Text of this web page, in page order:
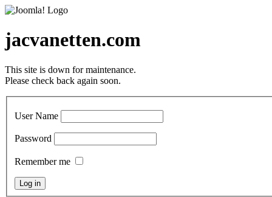
jacvanetten.com
This site is down for maintenance.
Please check back again soon.
User Name
Password
Remember me